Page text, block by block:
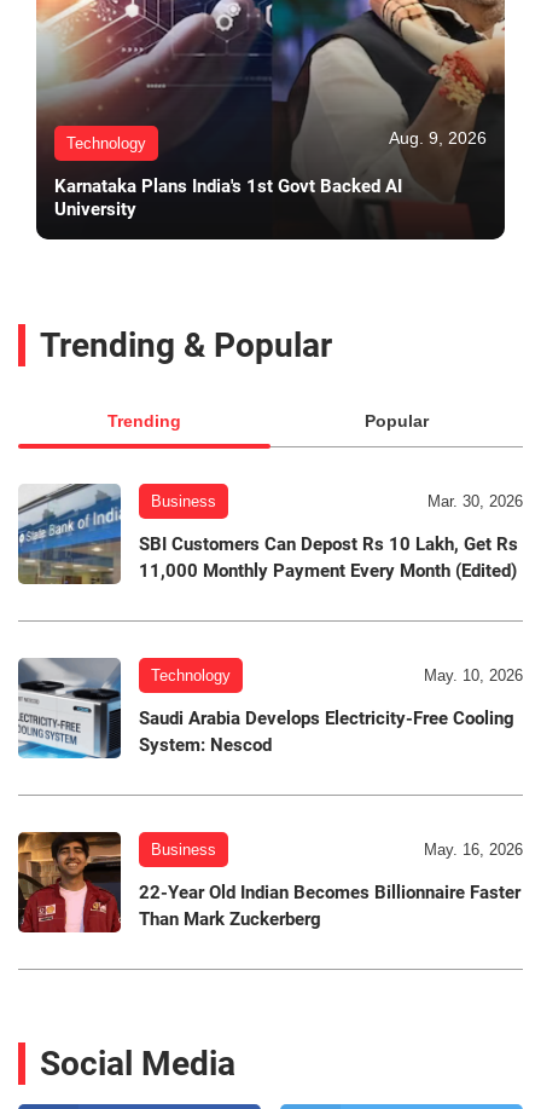
Technology Aug. 9, 2026
Karnataka Plans India's 1st Govt Backed AI
University
Trending & Popular
Trending Popular
Business Mar. 30, 2026
SBI Customers Can Depost Rs 10 Lakh, Get Rs
11,000 Monthly Payment Every Month (Edited)
Technology May. 10, 2026
Saudi Arabia Develops Electricity-Free Cooling
System: Nescod
Business May. 16, 2026
22-Year Old Indian Becomes Billionnaire Faster
Than Mark Zuckerberg
Social Media